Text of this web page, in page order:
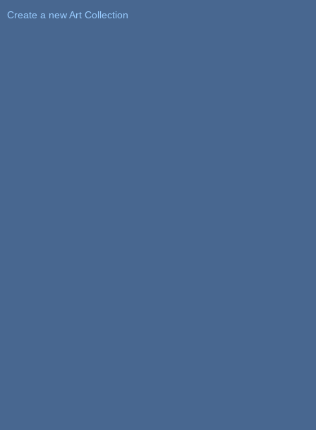
Create a new Art Collection